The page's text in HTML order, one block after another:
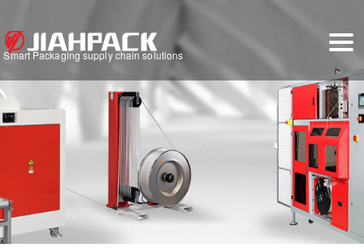
Smart Packaging supply chain solutions